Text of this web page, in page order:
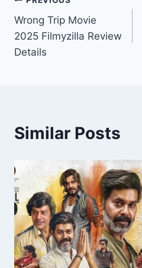
navigation
Wrong Trip Movie
2025 Filmyzilla Review
Details
Similar Posts